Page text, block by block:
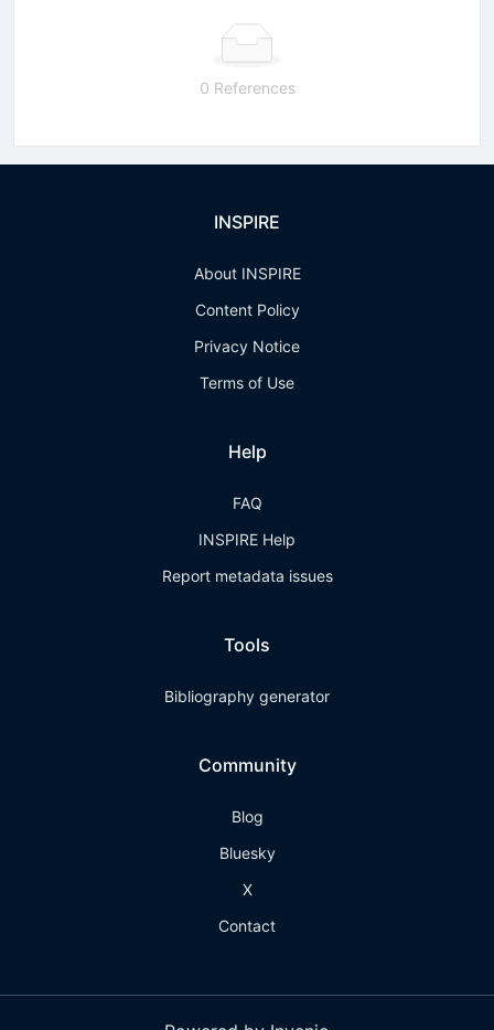
0 References
INSPIRE
About INSPIRE
Content Policy
Privacy Notice
Terms of Use
Help
FAQ
INSPIRE Help
Report metadata issues
Tools
Bibliography generator
Community
Blog
Bluesky
X
Contact